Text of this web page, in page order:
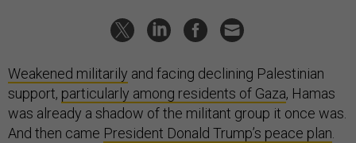
Weakened militarily and facing declining Palestinian
support, particularly among residents of Gaza, Hamas
was already a shadow of the militant group it once was.
And then came President Donald Trump’s peace plan